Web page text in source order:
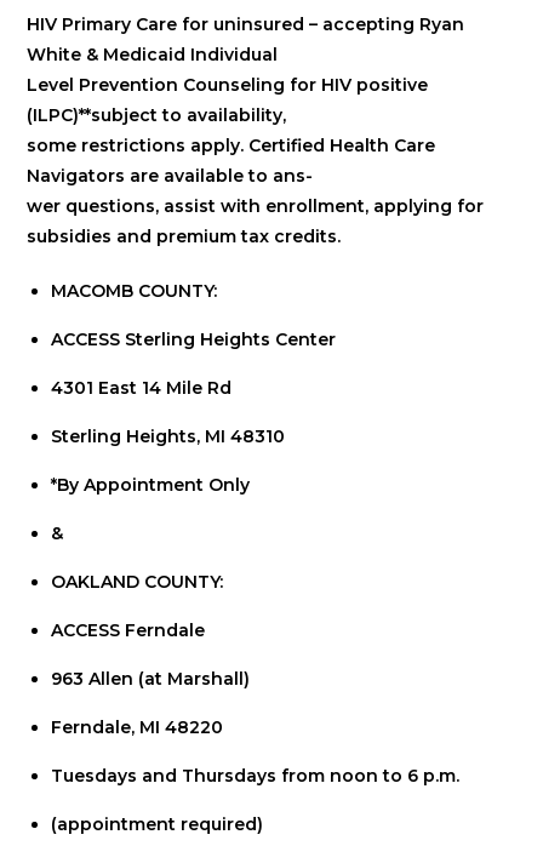
HIV Primary Care for uninsured – accepting Ryan
White & Medicaid Individual
Level Prevention Counseling for HIV positive
(ILPC)**subject to availability,
some restrictions apply. Certified Health Care
Navigators are available to ans-
wer questions, assist with enrollment, applying for
subsidies and premium tax credits.
MACOMB COUNTY:
ACCESS Sterling Heights Center
4301 East 14 Mile Rd
Sterling Heights, MI 48310
*By Appointment Only
&
OAKLAND COUNTY:
ACCESS Ferndale
963 Allen (at Marshall)
Ferndale, MI 48220
Tuesdays and Thursdays from noon to 6 p.m.
(appointment required)